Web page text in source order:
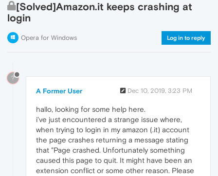
[Solved]Amazon.it keeps crashing at
login
Opera for Windows Log in to reply
?
A Former User Dec 10, 2019, 3:23 PM
hallo, looking for some help here.
i've just encountered a strange issue where,
when trying to login in my amazon (.it) account
the page crashes returning a message stating
that "Page crashed. Unfortunately something
caused this page to quit. It might have been an
extension conflict or some other reason. Please